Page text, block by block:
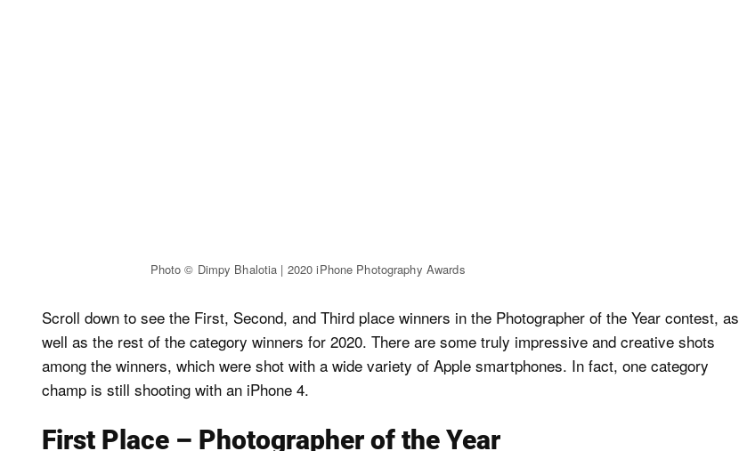
Photo © Dimpy Bhalotia | 2020 iPhone Photography Awards
Scroll down to see the First, Second, and Third place winners in the Photographer of the Year contest, as
well as the rest of the category winners for 2020. There are some truly impressive and creative shots
among the winners, which were shot with a wide variety of Apple smartphones. In fact, one category
champ is still shooting with an iPhone 4.
First Place – Photographer of the Year